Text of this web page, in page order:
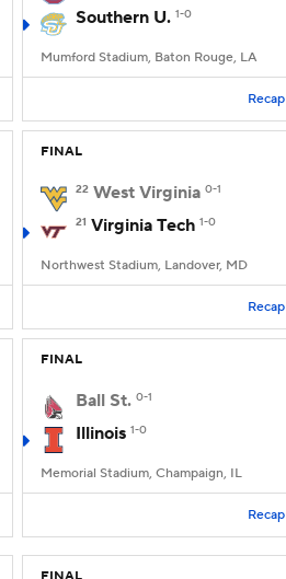
Southern U. 1-0
Mumford Stadium, Baton Rouge, LA
Recap
FINAL
22 West Virginia 0-1
21 Virginia Tech 1-0
Northwest Stadium, Landover, MD
Recap
FINAL
Ball St. 0-1
Illinois 1-0
Memorial Stadium, Champaign, IL
Recap